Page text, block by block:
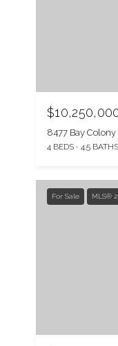
8477 Bay
4 BEDS 4.5 BATHS
For Sale MLS®